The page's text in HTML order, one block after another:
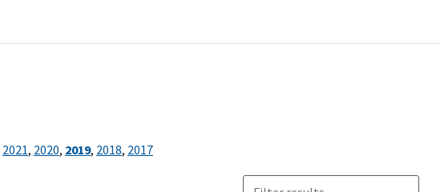
2021, 2020, 2019, 2018, 2017